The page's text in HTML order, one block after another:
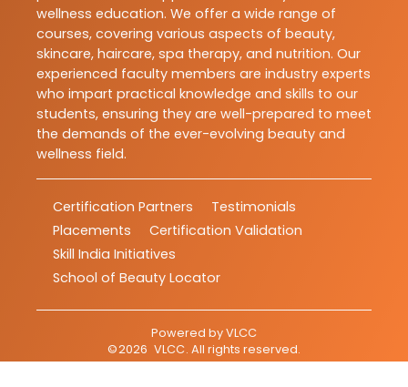
wellness education. We offer a wide range of
courses, covering various aspects of beauty,
skincare, haircare, spa therapy, and nutrition. Our
experienced faculty members are industry experts
who impart practical knowledge and skills to our
students, ensuring they are well-prepared to meet
the demands of the ever-evolving beauty and
wellness field.
Certification Partners
Testimonials
Placements
Certification Validation
Skill India Initiatives
School of Beauty Locator
Powered byVLCC
©2026 VLCC. All rights reserved.